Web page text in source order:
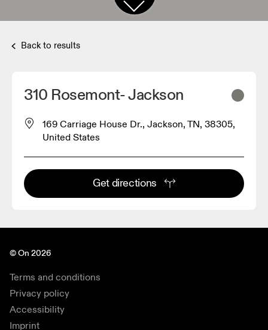
Back to results
310 Rosemont- Jackson
169 Carriage House Dr., Jackson, TN, 38305,
United States
Get directions
© On 2026
Terms and conditions
Privacy policy
Accessibility
Imprint